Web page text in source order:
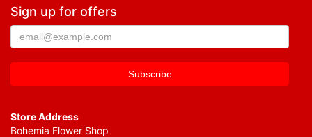
Sign up for offers
Store Address
Bohemia Flower Shop